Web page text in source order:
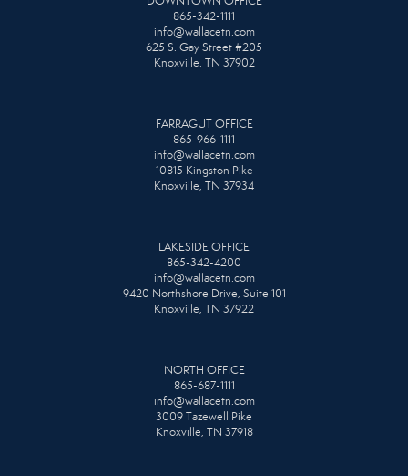
865-342-1111
info@wallacetn.com
625 S. Gay Street #205
Knoxville, TN 37902
FARRAGUT OFFICE
865-966-1111
info@wallacetn.com
10815 Kingston Pike
Knoxville, TN 37934
LAKESIDE OFFICE
865-342-4200
info@wallacetn.com
9420 Northshore Drive, Suite 101
Knoxville, TN 37922
NORTH OFFICE
865-687-1111
info@wallacetn.com
3009 Tazewell Pike
Knoxville, TN 37918